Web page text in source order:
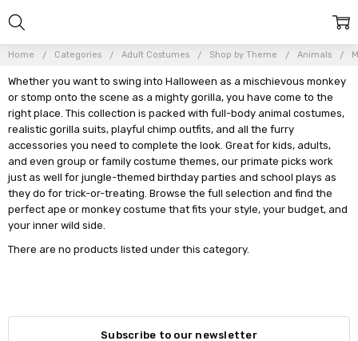
Home Categories Adult Costumes Shop by Theme Animals
Whether you want to swing into Halloween as a mischievous monkey
or stomp onto the scene as a mighty gorilla, you have come to the
right place. This collection is packed with full-body animal costumes,
realistic gorilla suits, playful chimp outfits, and all the furry
accessories you need to complete the look. Great for kids, adults,
and even group or family costume themes, our primate picks work
just as well for jungle-themed birthday parties and school plays as
they do for trick-or-treating. Browse the full selection and find the
perfect ape or monkey costume that fits your style, your budget, and
your inner wild side.
There are no products listed under this category.
Subscribe to our newsletter